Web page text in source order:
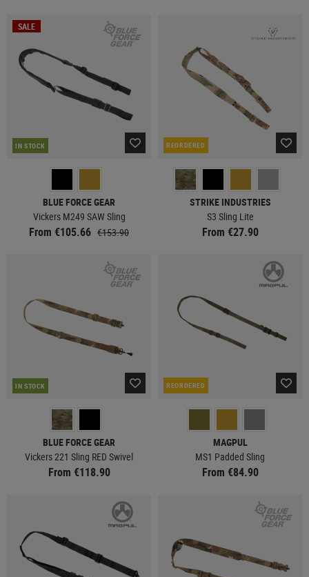
SALE
IN STOCK
BLUE FORCE GEAR
Vickers M249 SAW Sling
From €105.66 €153.90
REORDERED
STRIKE INDUSTRIES
S3 Sling Lite
From €27.90
IN STOCK
BLUE FORCE GEAR
Vickers 221 Sling RED Swivel
From €118.90
REORDERED
MAGPUL
MS1 Padded Sling
From €84.90